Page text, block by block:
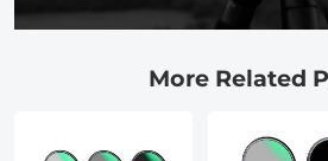
More Related